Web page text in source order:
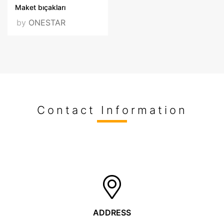
Maket bıçakları
by ONESTAR
Contact Information
ADDRESS